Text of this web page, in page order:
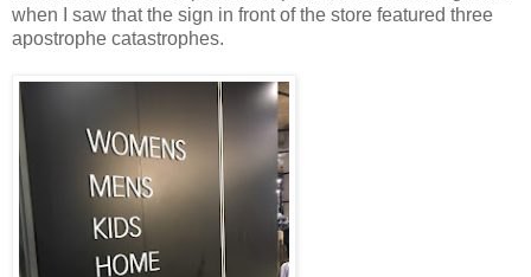
when I saw that the sign in front of the store featured three
apostrophe catastrophes.